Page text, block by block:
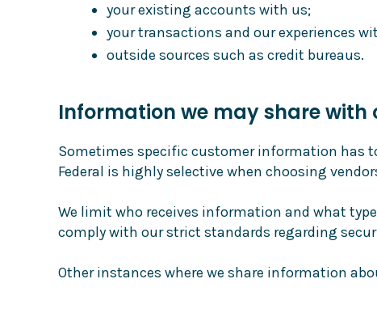
your existing accounts with us;
your transactions and our experiences
outside sources such as credit bureaus.
Information we may share with
Sometimes specific customer information has
Federal is highly selective when choosing
We limit who receives information and what
comply with our strict standards regarding
Other instances where we share information